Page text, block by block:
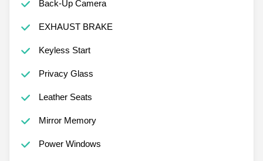
Back-Up Camera
EXHAUST BRAKE
Keyless Start
Privacy Glass
Leather Seats
Mirror Memory
Power Windows